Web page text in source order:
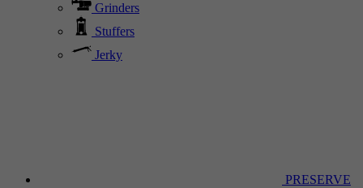
Grinders
Stuffers
Jerky
PRESERVE